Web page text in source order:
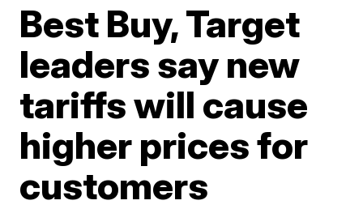
Best Buy, Target
leaders say new
tariffs will cause
higher prices for
customers